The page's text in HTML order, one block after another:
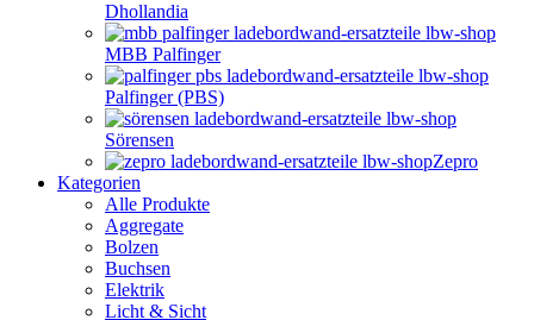
Dhollandia
MBB Palfinger
Palfinger (PBS)
Sörensen
Zepro
Kategorien
Alle Produkte
Aggregate
Bolzen
Buchsen
Elektrik
Licht & Sicht